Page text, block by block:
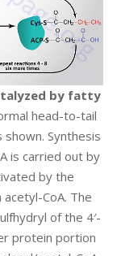
by fatty
head-to-tail
Synthesis
is carried out by
by the
CoA. The
of the 4′-
protein portion